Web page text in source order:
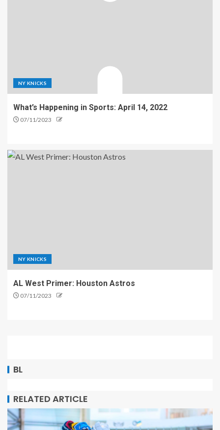
NY KNICKS
What’s Happening in Sports: April 14, 2022
07/11/2023
NY KNICKS
AL West Primer: Houston Astros
07/11/2023
BL
RELATED ARTICLE